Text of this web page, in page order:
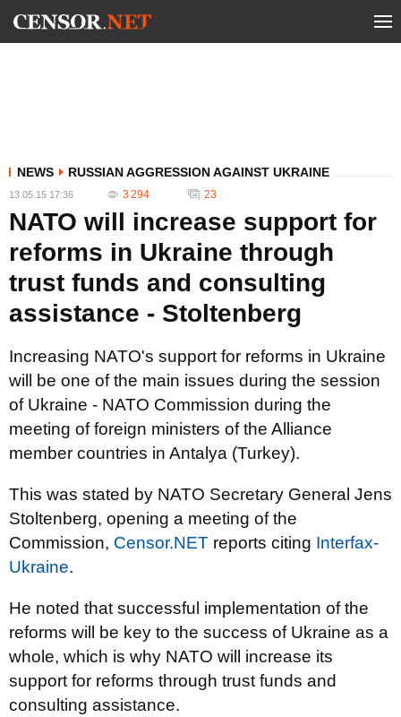
NEWS RUSSIAN AGGRESSION AGAINST UKRAINE
13.05.15 17:36 3 294 23
NATO will increase support for
reforms in Ukraine through
trust funds and consulting
assistance - Stoltenberg
Increasing NATO's support for reforms in Ukraine
will be one of the main issues during the session
of Ukraine - NATO Commission during the
meeting of foreign ministers of the Alliance
member countries in Antalya (Turkey).
This was stated by NATO Secretary General Jens
Stoltenberg, opening a meeting of the
Commission, Censor.NET reports citing Interfax-
Ukraine.
He noted that successful implementation of the
reforms will be key to the success of Ukraine as a
whole, which is why NATO will increase its
support for reforms through trust funds and
consulting assistance.